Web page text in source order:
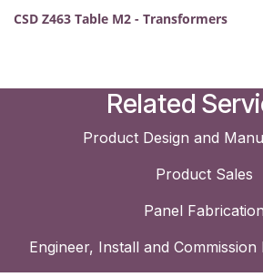
CSD Z463 Table M2 - Transformers
Related
Product Design and
Product Sales
Panel Fabrication
Engineer, Install and